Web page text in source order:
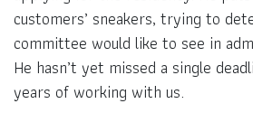
customers’ sneakers, trying to
committee would like to see in
He hasn’t yet missed a single
years of working with us.